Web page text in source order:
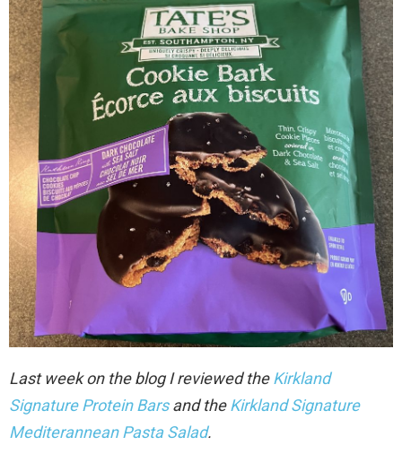
Last week on the blog I reviewed theKirkland
Signature Protein Barsand theKirkland Signature
Mediterannean Pasta Salad.